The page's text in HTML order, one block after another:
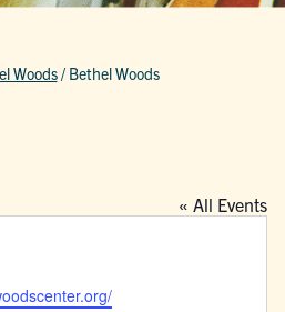
Woods/ Bethel Woods
« All Events